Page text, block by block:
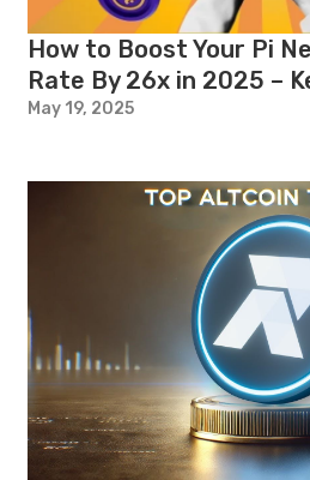
How to Boost Your Pi
Rate By 26x in 2025 –
May 19, 2025